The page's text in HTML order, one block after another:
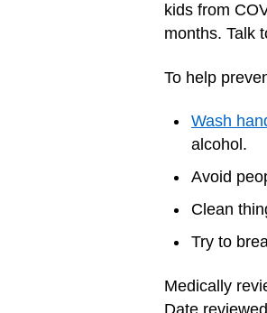
kids from
months. Talk
To help
Wash
alcohol.
Avoid
Clean
Try to
Medically
Date